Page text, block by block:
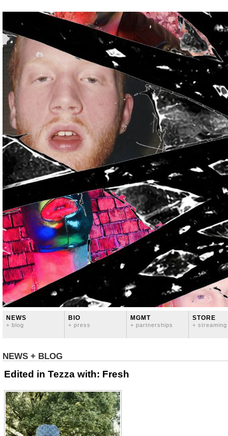
NEWS
+ blog
BIO
+ press
MGMT
+ partnerships
STORE
+ streaming
NEWS + BLOG
Edited in Tezza with: Fresh